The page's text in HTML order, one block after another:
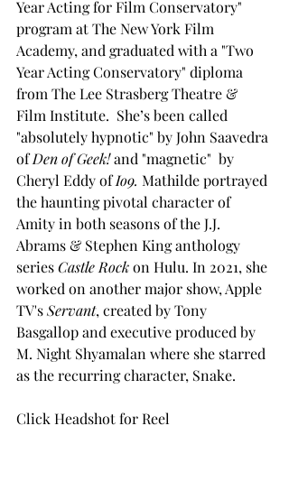
Year Acting for Film Conservatory"
program at The New York Film
Academy, and graduated with a "Two
Year Acting Conservatory" diploma
from The Lee Strasberg Theatre &
Film Institute.  She’s been called
"absolutely hypnotic" by John Saavedra
of Den of Geek! and "magnetic"  by
Cheryl Eddy of Io9. Mathilde portrayed
the haunting pivotal character of
Amity in both seasons of the J.J.
Abrams & Stephen King anthology
series Castle Rock on Hulu. In 2021, she
worked on another major show, Apple
TV's Servant, created by Tony
Basgallop and executive produced by
M. Night Shyamalan where she starred
as the recurring character, Snake.
Click Headshot for Reel